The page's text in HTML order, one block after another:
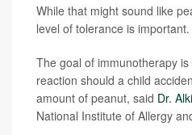
While that might sound like
level of tolerance is important.
The goal of immunotherapy
reaction should a child
amount of peanut, said Dr.
National Institute of Allergy